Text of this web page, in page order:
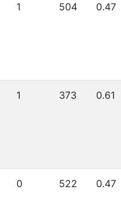
1 504 0.47
1 373 0.61
0 522 0.47